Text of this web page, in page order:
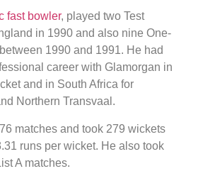
fast bowler, played two Test
in 1990 and also nine One-
1990 and 1991. He had
career with Glamorgan in
and in South Africa for
Northern Transvaal.
matches and took 279 wickets
runs per wicket. He also took
A matches.